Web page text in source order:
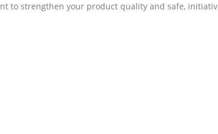
to strengthen your product quality and safe,